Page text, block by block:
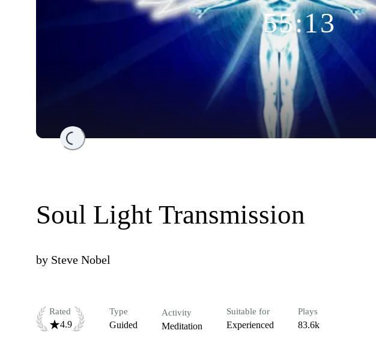
Loading...
55:13
Soul Light Transmission
by Steve Nobel
Rated
4.9
Type
Guided
Activity
Meditation
Suitable for
Experienced
Plays
83.6k